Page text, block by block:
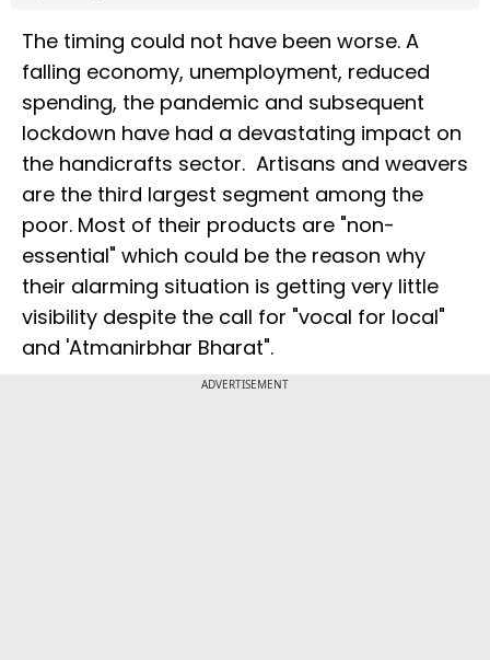
The timing could not have been worse. A
falling economy, unemployment, reduced
spending, the pandemic and subsequent
lockdown have had a devastating impact on
the handicrafts sector. Artisans and weavers
are the third largest segment among the
poor. Most of their products are "non-
essential" which could be the reason why
their alarming situation is getting very little
visibility despite the call for "vocal for local"
and 'Atmanirbhar Bharat".
ADVERTISEMENT